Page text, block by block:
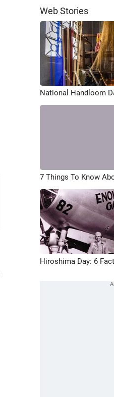
Web Stories
National Handloom
7 Things To Know
Hiroshima Day: 6